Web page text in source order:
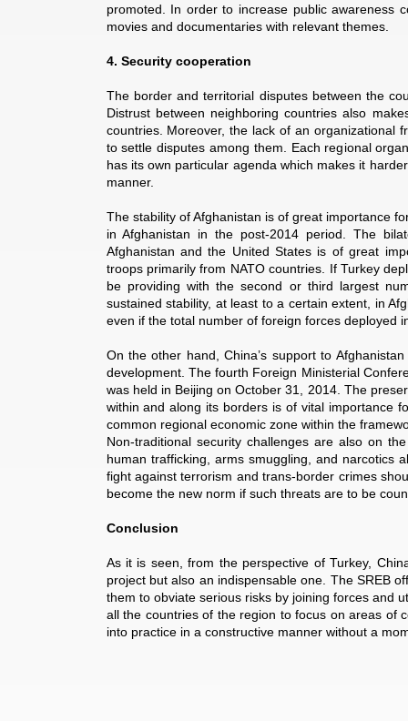
promoted. In order to increase public awareness
movies and documentaries with relevant themes.
4. Security cooperation
The border and territorial disputes between the
Distrust between neighboring countries also
countries. Moreover, the lack of an organizational
to settle disputes among them. Each regional
has its own particular agenda which makes it
manner.
The stability of Afghanistan is of great importance
in Afghanistan in the post-2014 period. The
Afghanistan and the United States is of great
troops primarily from NATO countries. If Turkey
be providing with the second or third largest
sustained stability, at least to a certain extent, in
even if the total number of foreign forces deployed
On the other hand, China’s support to
development. The fourth Foreign Ministerial
was held in Beijing on October 31, 2014. The
within and along its borders is of vital importance
common regional economic zone within the
Non-traditional security challenges are also on
human trafficking, arms smuggling, and narcotics
fight against terrorism and trans-border crimes
become the new norm if such threats are to be
Conclusion
As it is seen, from the perspective of Turkey,
project but also an indispensable one. The SREB
them to obviate serious risks by joining forces and
all the countries of the region to focus on areas of
into practice in a constructive manner without a